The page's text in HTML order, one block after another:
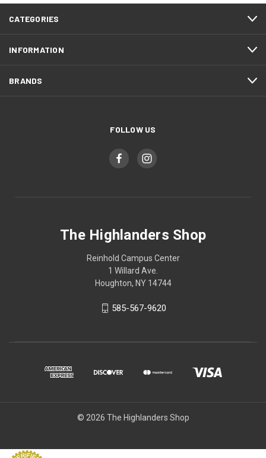
CATEGORIES
INFORMATION
BRANDS
FOLLOW US
The Highlanders Shop
Reinhold Campus Center
1 Willard Ave.
Houghton, NY 14744
585-567-9620
© 2026 The Highlanders Shop